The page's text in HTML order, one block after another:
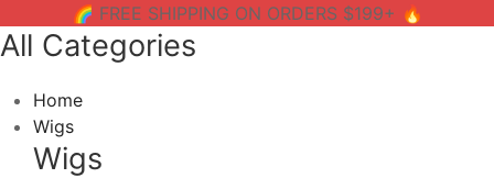
🌈 FREE SHIPPING ON ORDERS $199+ 🔥
All Categories
Home
Wigs
Wigs